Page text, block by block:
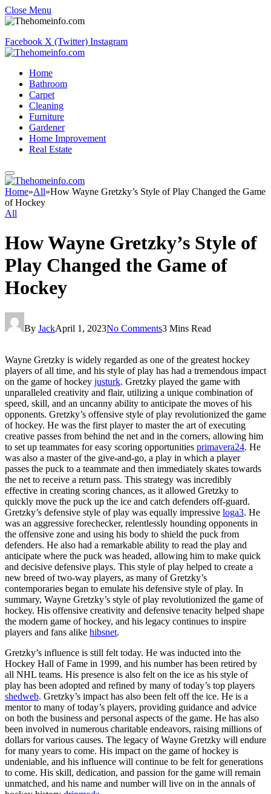
Close Menu
Facebook X (Twitter) Instagram
Home
Bathroom
Carpet
Cleaning
Furniture
Gardener
Home Improvement
Real Estate
Home»All»How Wayne Gretzky’s Style of Play Changed the Game
of Hockey
All
How Wayne Gretzky’s Style of
Play Changed the Game of
Hockey
By JackApril 1, 2023No Comments3 Mins Read
Wayne Gretzky is widely regarded as one of the greatest hockey
players of all time, and his style of play has had a tremendous impact
on the game of hockey justurk. Gretzky played the game with
unparalleled creativity and flair, utilizing a unique combination of
speed, skill, and an uncanny ability to anticipate the moves of his
opponents. Gretzky’s offensive style of play revolutionized the game
of hockey. He was the first player to master the art of executing
creative passes from behind the net and in the corners, allowing him
to set up teammates for easy scoring opportunities primavera24. He
was also a master of the give-and-go, a play in which a player
passes the puck to a teammate and then immediately skates towards
the net to receive a return pass. This strategy was incredibly
effective in creating scoring chances, as it allowed Gretzky to
quickly move the puck up the ice and catch defenders off-guard.
Gretzky’s defensive style of play was equally impressive loga3. He
was an aggressive forechecker, relentlessly hounding opponents in
the offensive zone and using his body to shield the puck from
defenders. He also had a remarkable ability to read the play and
anticipate where the puck was headed, allowing him to make quick
and decisive defensive plays. This style of play helped to create a
new breed of two-way players, as many of Gretzky’s
contemporaries began to emulate his defensive style of play. In
summary, Wayne Gretzky’s style of play revolutionized the game of
hockey. His offensive creativity and defensive tenacity helped shape
the modern game of hockey, and his legacy continues to inspire
players and fans alike hibsnet.
Gretzky’s influence is still felt today. He was inducted into the
Hockey Hall of Fame in 1999, and his number has been retired by
all NHL teams. His presence is also felt on the ice as his style of
play has been adopted and refined by many of today’s top players
shedweb. Gretzky’s impact has also been felt off the ice. He is a
mentor to many of today’s players, providing guidance and advice
on both the business and personal aspects of the game. He has also
been involved in numerous charitable endeavors, raising millions of
dollars for various causes. The legacy of Wayne Gretzky will endure
for many years to come. His impact on the game of hockey is
undeniable, and his influence will continue to be felt for generations
to come. His skill, dedication, and passion for the game will remain
unmatched, and his name and number will live on in the annals of